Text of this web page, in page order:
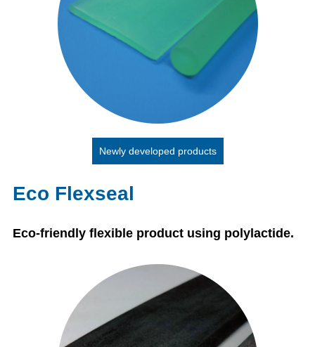
Newly developed products
Eco Flexseal
Eco-friendly flexible product using polylactide.